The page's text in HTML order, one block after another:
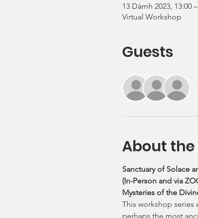
13 Dàmh 2023, 13:00
Virtual Workshop
Guests
About
Sanctuary of Solace
(In-Person and via
Mysteries of the
This workshop series
perhaps the most